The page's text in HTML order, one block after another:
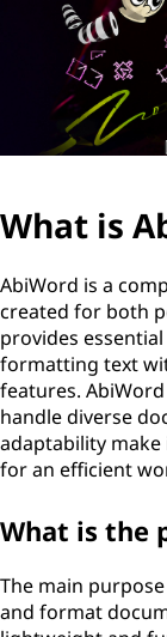
?
What is
AbiWord is a
created for both
provides
formatting text
features.
handle diverse
adaptability
for an efficient
What is the
The main
and format